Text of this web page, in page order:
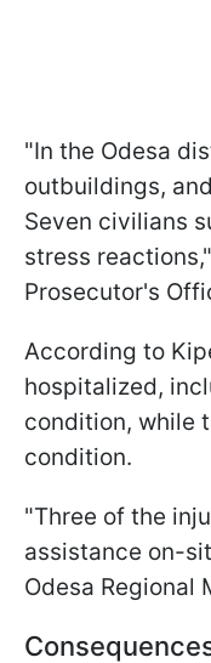
"In the Odesa
outbuildings,
Seven civilians
stress
Prosecutor's
According to
hospitalized,
condition, while
condition.
"Three of the
assistance on-
Odesa Regional